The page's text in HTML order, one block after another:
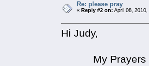
Re: please pray
« Reply #2 on: April 08, 2010,
Hi Judy,
My Prayers go